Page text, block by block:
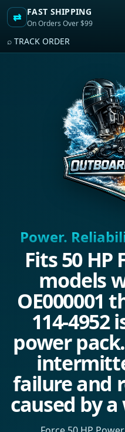
⇄ FAST SHIPPING
On Orders Over $99
⌕ TRACK ORDER
Power.
Fits 50 HP
models
OE000001
114-4952
power
failure and
caused by